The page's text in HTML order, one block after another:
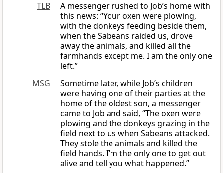
TLB
A messenger rushed to Job’s home with
this news: “Your oxen were plowing,
with the donkeys feeding beside them,
when the Sabeans raided us, drove
away the animals, and killed all the
farmhands except me. I am the only one
left.”
MSG
Sometime later, while Job’s children
were having one of their parties at the
home of the oldest son, a messenger
came to Job and said, “The oxen were
plowing and the donkeys grazing in the
field next to us when Sabeans attacked.
They stole the animals and killed the
field hands. I’m the only one to get out
alive and tell you what happened.”